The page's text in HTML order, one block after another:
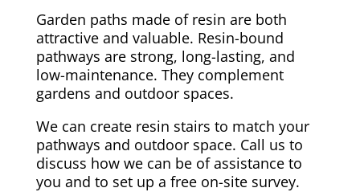
Garden paths made of resin are both
attractive and valuable. Resin-bound
pathways are strong, long-lasting, and
low-maintenance. They complement
gardens and outdoor spaces.
We can create resin stairs to match your
pathways and outdoor space. Call us to
discuss how we can be of assistance to
you and to set up a free on-site survey.